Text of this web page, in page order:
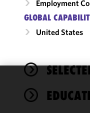
Employment
GLOBAL
United States
We use
cookies to